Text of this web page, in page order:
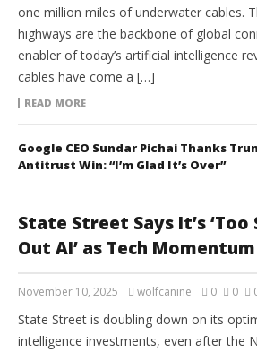
one million miles of underwater cables.
highways are the backbone of global
enabler of today’s artificial intelligence
cables have come a […]
READ MORE
Google CEO Sundar Pichai Thanks
Antitrust Win: “I’m Glad It’s Over”
State Street Says It’s
Out AI’ as Tech
November 10, 2025 wolfcanine 0 0
State Street is doubling down on its
intelligence investments, even after the